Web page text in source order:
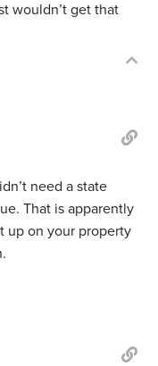
wouldn’t get that
need a state
That is apparently
up on your property